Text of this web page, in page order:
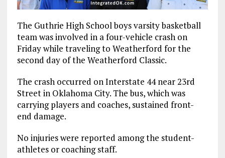
The Guthrie High School boys varsity basketball
team was involved in a four-vehicle crash on
Friday while traveling to Weatherford for the
second day of the Weatherford Classic.
The crash occurred on Interstate 44 near 23rd
Street in Oklahoma City. The bus, which was
carrying players and coaches, sustained front-
end damage.
No injuries were reported among the student-
athletes or coaching staff.